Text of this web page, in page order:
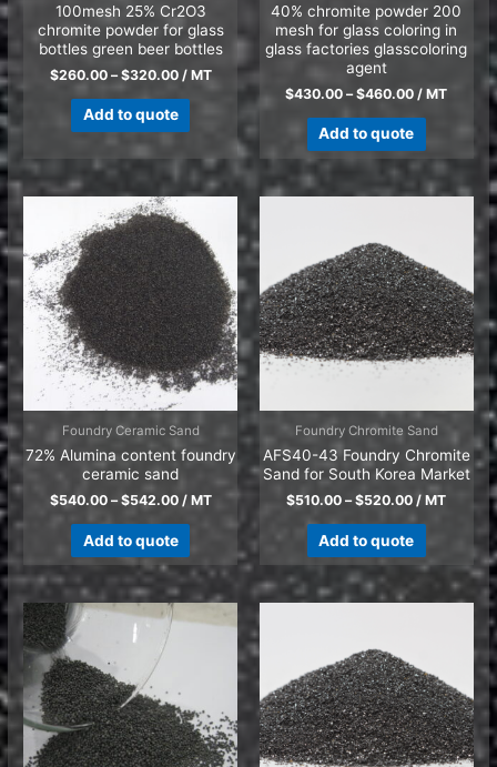
100mesh 25% Cr2O3
chromite powder for glass
bottles green beer bottles
$260.00–$320.00/ MT
Add to quote
40% chromite powder 200
mesh for glass coloring in
glass factories glasscoloring
agent
$430.00 –$460.00 / MT
Add to quote
Foundry Ceramic Sand
72% Alumina content foundry
ceramic sand
$540.00–$542.00/ MT
Add to quote
Foundry Chromite Sand
AFS40-43 Foundry Chromite
Sand for South Korea Market
$510.00 –$520.00 / MT
Add to quote